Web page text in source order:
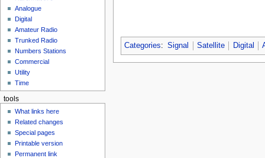
Categories: Signal Satellite Digital
Analogue
Digital
Amateur Radio
Trunked Radio
Numbers Stations
Commercial
Utility
Time
tools
What links here
Related changes
Special pages
Printable version
Permanent link